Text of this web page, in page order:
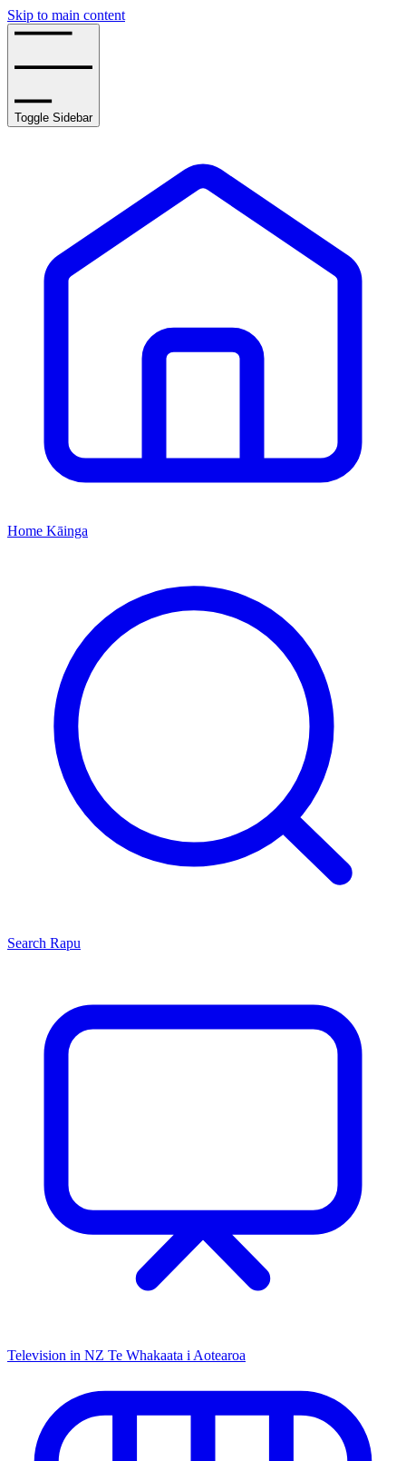
Skip to main content
Toggle Sidebar
Home Kāinga
Search Rapu
Television in NZ Te Whakaata i Aotearoa